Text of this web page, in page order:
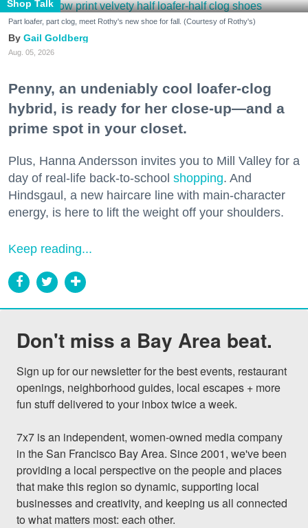
Shop Talk
Part loafer, part clog, meet Rothy's new shoe for fall. (Courtesy of Rothy's)
Gail Goldberg
Aug. 05, 2026
Penny, an undeniably cool loafer-clog
hybrid, is ready for her close-up—and a
prime spot in your closet.
Plus, Hanna Andersson invites you to Mill Valley for a
day of real-life back-to-school shopping. And
Hindsgaul, a new haircare line with main-character
energy, is here to lift the weight off your shoulders.
Keep reading...
Don't miss a Bay Area beat.
Sign up for our newsletter for the best events, restaurant
openings, neighborhood guides, local escapes + more
fun stuff delivered to your inbox twice a week.
7x7 is an independent, women-owned media company
in the San Francisco Bay Area. Since 2001, we've been
providing a local perspective on the people and places
that make this region so dynamic, supporting local
businesses and creativity, and keeping us all connected
to what matters most: each other.